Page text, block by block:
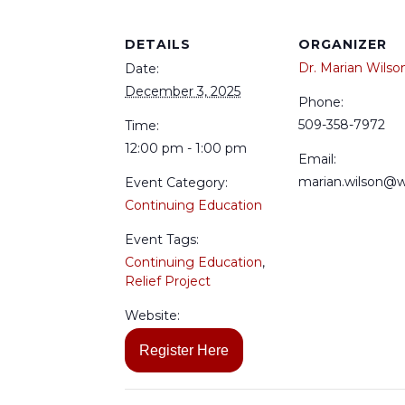
DETAILS
Date:
December 3, 2025
Time:
12:00 pm - 1:00 pm
Event Category:
Continuing Education
Event Tags:
Continuing Education,
Relief Project
Website:
Register Here
ORGANIZER
Dr. Marian
Phone:
509-358-7972
Email: